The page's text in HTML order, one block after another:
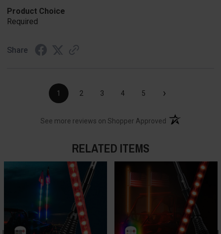
Product Choice
Required
Share
1 2 3 4 5 ›
See more reviews on Shopper Approved (opens in a new
RELATED ITEMS